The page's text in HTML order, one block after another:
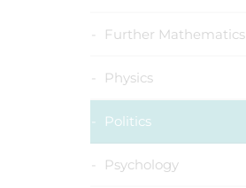
Further Mathematics
Physics
Politics
Psychology